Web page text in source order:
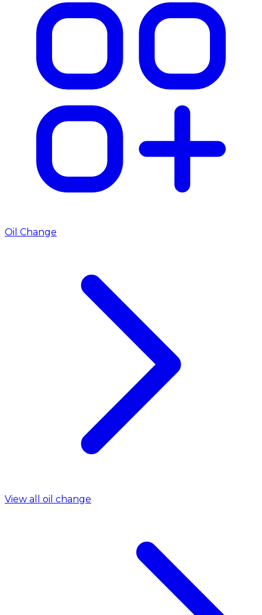
Oil Change
View all oil change